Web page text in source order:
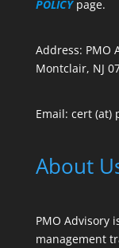
POLICY page.
Address: PMO
Montclair, NJ
Email: cert (at)
About
PMO Advisory
management